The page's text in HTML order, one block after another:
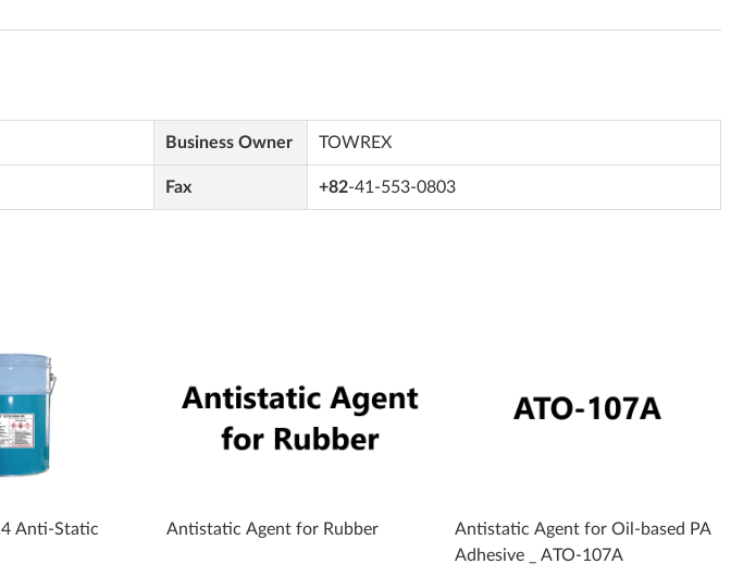
Business Owner TOWREX
Fax +82-41-553-0803
Anti-Static
Antistatic Agent for Rubber
Antistatic Agent for Oil-based PA
Adhesive _ ATO-107A